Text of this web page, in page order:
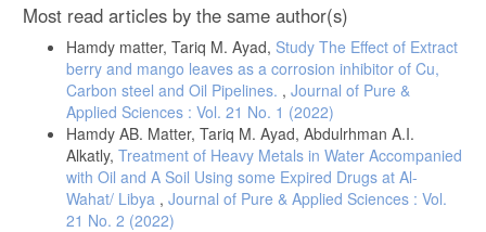
evidence of a photochemical process including an Iron-aspartate
complex and its use for paracetamol elimination from aqueous
solution. Journal of Photochemistry and Photobiology A: Chemistry,
Most read articles by the same author(s)
Hamdy matter, Tariq M. Ayad, Study The Effect of Extract
berry and mango leaves as a corrosion inhibitor of Cu,
Carbon steel and Oil Pipelines. , Journal of Pure &
Applied Sciences : Vol. 21 No. 1 (2022)
Hamdy AB. Matter, Tariq M. Ayad, Abdulrhman A.I.
Alkatly, Treatment of Heavy Metals in Water Accompanied
with Oil and A Soil Using some Expired Drugs at Al-
Wahat/ Libya , Journal of Pure & Applied Sciences : Vol.
21 No. 2 (2022)